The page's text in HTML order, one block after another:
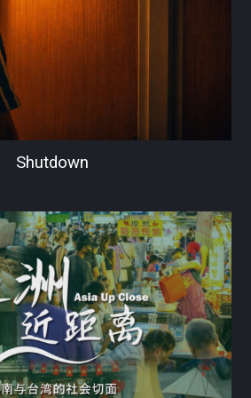
Shutdown